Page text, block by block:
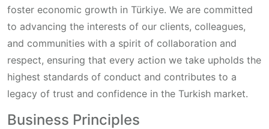
foster economic growth in Türkiye. We are committed
to advancing the interests of our clients, colleagues,
and communities with a spirit of collaboration and
respect, ensuring that every action we take upholds the
highest standards of conduct and contributes to a
legacy of trust and confidence in the Turkish market.
Business Principles